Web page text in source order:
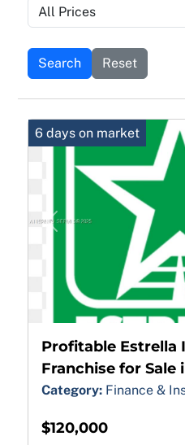
Search Reset
Previous
6 days on market
Profitable Estrella
Franchise for Sale
Category: Finance &
$120,000